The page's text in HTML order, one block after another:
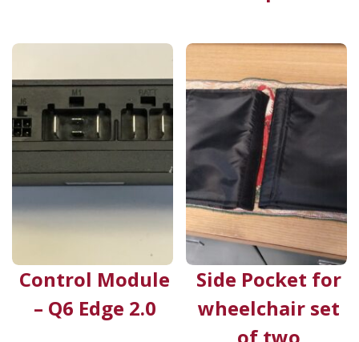
Control Module
– Q6 Edge 2.0
Side Pocket for
wheelchair set
of two